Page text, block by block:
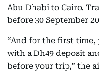
Abu Dhabi to Cairo.
before 30 September
“And for the first time,
with a Dh49 deposit
before your trip,” the